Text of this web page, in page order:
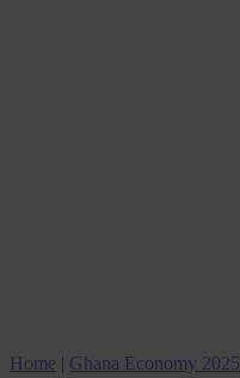
Home | Ghana Economy 2025